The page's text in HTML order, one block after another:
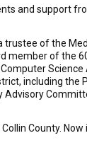
and support
trustee of the
member of
including the
County.